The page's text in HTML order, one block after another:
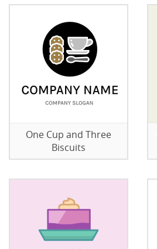
One Cup and Three
Biscuits